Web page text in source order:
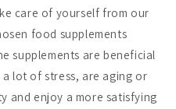
care of yourself from our
food supplements
supplements are beneficial
lot of stress, are aging or
and enjoy a more satisfying